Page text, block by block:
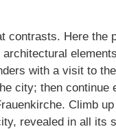
contrasts. Here the
with a visit to
city; then continue
Climb
revealed in all its